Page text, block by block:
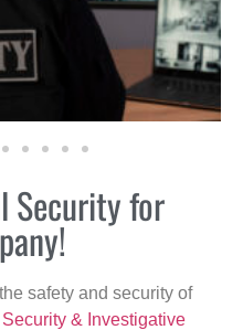
Security for
safety and security of
Security & Investigative